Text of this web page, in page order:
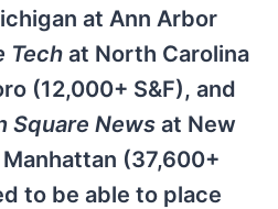
at Ann Arbor
Tech at North Carolina
(12,000+ S&F), and
Square News at New
(37,600+
to be able to place